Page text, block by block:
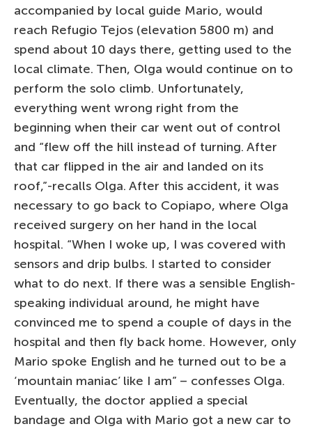
accompanied by local guide Mario, would
reach Refugio Tejos (elevation 5800 m) and
spend about 10 days there, getting used to the
local climate. Then, Olga would continue on to
perform the solo climb. Unfortunately,
everything went wrong right from the
beginning when their car went out of control
and “flew off the hill instead of turning. After
that car flipped in the air and landed on its
roof,”-recalls Olga. After this accident, it was
necessary to go back to Copiapo, where Olga
received surgery on her hand in the local
hospital. “When I woke up, I was covered with
sensors and drip bulbs. I started to consider
what to do next. If there was a sensible English-
speaking individual around, he might have
convinced me to spend a couple of days in the
hospital and then fly back home. However, only
Mario spoke English and he turned out to be a
‘mountain maniac’ like I am” – confesses Olga.
Eventually, the doctor applied a special
bandage and Olga with Mario got a new car to